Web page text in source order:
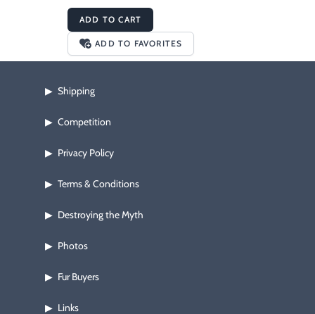
ADD TO CART
ADD TO FAVORITES
▶ Shipping
▶ Competition
▶ Privacy Policy
▶ Terms & Conditions
▶ Destroying the Myth
▶ Photos
▶ Fur Buyers
▶ Links